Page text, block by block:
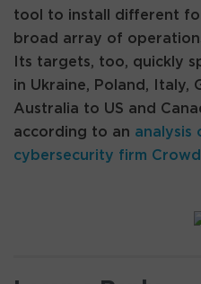
tool to install different
broad array of
Its targets, too, quickly
in Ukraine, Poland, Italy,
Australia to US and
according to an analysis
cybersecurity firm